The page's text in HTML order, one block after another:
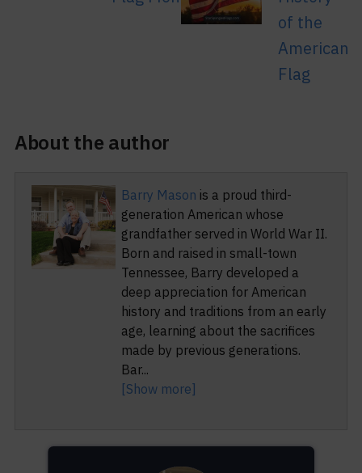
of the
American
Flag
About the author
Barry Mason is a proud third-
generation American whose
grandfather served in World War II.
Born and raised in small-town
Tennessee, Barry developed a
deep appreciation for American
history and traditions from an early
age, learning about the sacrifices
made by previous generations.
Bar...
[Show more]